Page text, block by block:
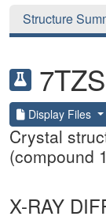
Structure
7TZS
Display Files
Crystal
(compound
X-RAY